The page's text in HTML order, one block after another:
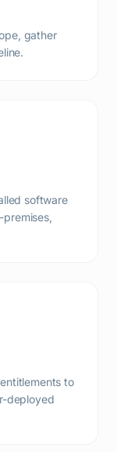
gather
software
to
deployed